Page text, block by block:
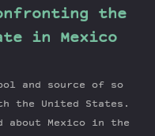
the
in Mexico
and source of so
the United States.
Mexico in the